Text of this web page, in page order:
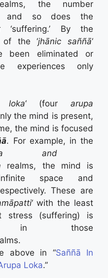
the number
and so does the
‘suffering.’ By the
the ‘jhānic saññā‘
been eliminated or
experiences only
loka‘ (fourarupa
the mind is present,
the mind is focused
. For example, in the
and
realms, the mind is
space and
These are
‘ with the least
stress (suffering) is
in those
above in “Saññā In
Loka.”